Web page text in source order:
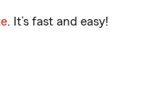
. It’s fast and easy!